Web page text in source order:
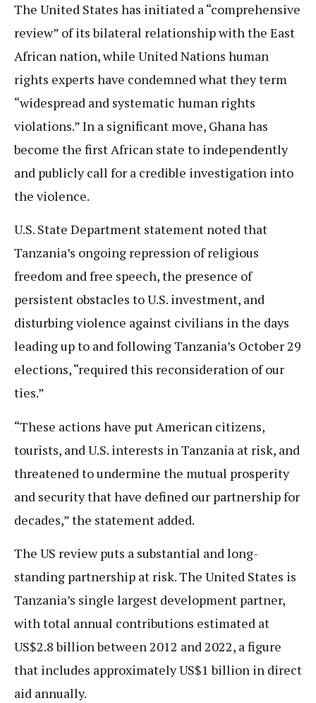
The United States has initiated a “comprehensive
review” of its bilateral relationship with the East
African nation, while United Nations human
rights experts have condemned what they term
“widespread and systematic human rights
violations.” In a significant move, Ghana has
become the first African state to independently
and publicly call for a credible investigation into
the violence.
U.S. State Department statement noted that
Tanzania’s ongoing repression of religious
freedom and free speech, the presence of
persistent obstacles to U.S. investment, and
disturbing violence against civilians in the days
leading up to and following Tanzania’s October 29
elections, “required this reconsideration of our
ties.”
“These actions have put American citizens,
tourists, and U.S. interests in Tanzania at risk, and
threatened to undermine the mutual prosperity
and security that have defined our partnership for
decades,” the statement added.
The US review puts a substantial and long-
standing partnership at risk. The United States is
Tanzania’s single largest development partner,
with total annual contributions estimated at
US$2.8 billion between 2012 and 2022, a figure
that includes approximately US$1 billion in direct
aid annually.